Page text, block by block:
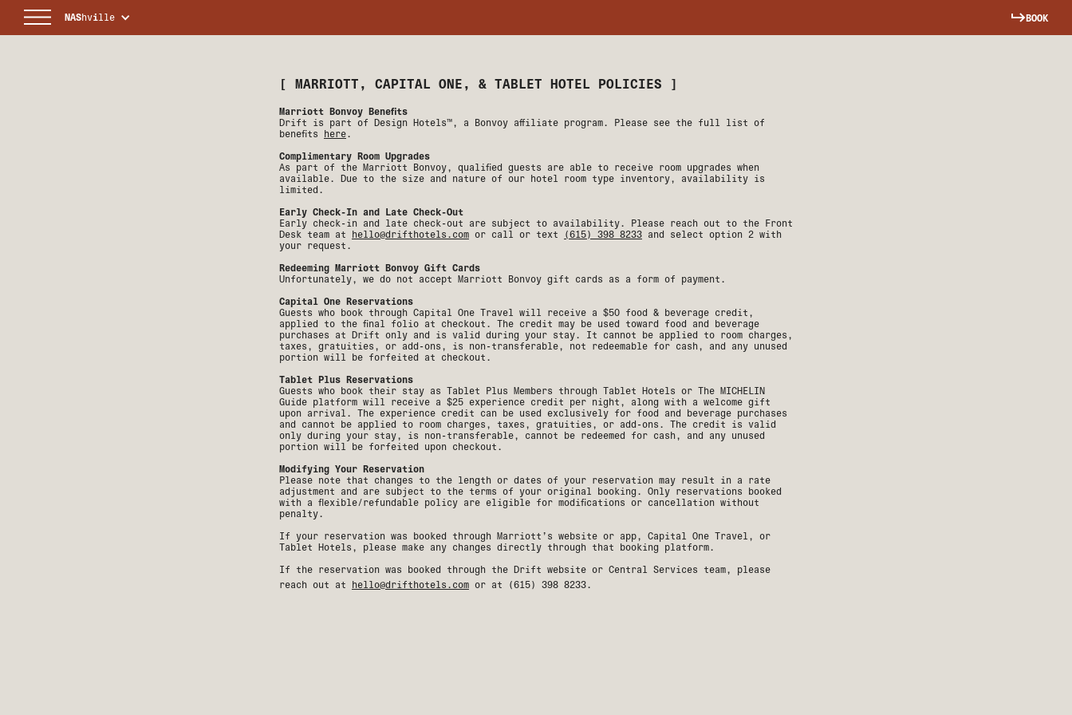
NAShville BOOK
[ MARRIOTT, CAPITAL ONE, & TABLET HOTEL POLICIES ]
Marriott Bonvoy Benefits
Drift is part of Design Hotels™, a Bonvoy affiliate program. Please see the full list of
benefits here.
Complimentary Room Upgrades
As part of the Marriott Bonvoy, qualified guests are able to receive room upgrades when
available. Due to the size and nature of our hotel room type inventory, availability is
limited.
Early Check-In and Late Check-Out
Early check-in and late check-out are subject to availability. Please reach out to the Front
Desk team at hello@drifthotels.com or call or text (615) 398 8233 and select option 2 with
your request.
Redeeming Marriott Bonvoy Gift Cards
Unfortunately, we do not accept Marriott Bonvoy gift cards as a form of payment.
Capital One Reservations
Guests who book through Capital One Travel will receive a $50 food & beverage credit,
applied to the final folio at checkout. The credit may be used toward food and beverage
purchases at Drift only and is valid during your stay. It cannot be applied to room charges,
taxes, gratuities, or add-ons, is non-transferable, not redeemable for cash, and any unused
portion will be forfeited at checkout.
Tablet Plus Reservations
Guests who book their stay as Tablet Plus Members through Tablet Hotels or The MICHELIN
Guide platform will receive a $25 experience credit per night, along with a welcome gift
upon arrival. The experience credit can be used exclusively for food and beverage purchases
and cannot be applied to room charges, taxes, gratuities, or add-ons. The credit is valid
only during your stay, is non-transferable, cannot be redeemed for cash, and any unused
portion will be forfeited upon checkout.
Modifying Your Reservation
Please note that changes to the length or dates of your reservation may result in a rate
adjustment and are subject to the terms of your original booking. Only reservations booked
with a flexible/refundable policy are eligible for modifications or cancellation without
penalty.
If your reservation was booked through Marriott’s website or app, Capital One Travel, or
Tablet Hotels, please make any changes directly through that booking platform.
If the reservation was booked through the Drift website or Central Services team, please
reach out at hello@drifthotels.com or at (615) 398 8233.